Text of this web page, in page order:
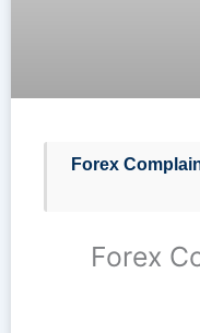
Forex
Forex